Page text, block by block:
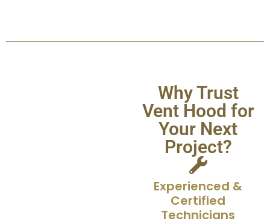
Why Trust
Vent Hood for
Your Next
Project?
Experienced &
Certified
Technicians